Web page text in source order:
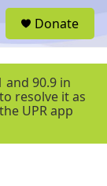
r
Donate
and 90.9 in
resolve it as
UPR app